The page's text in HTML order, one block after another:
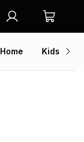
Home Kids